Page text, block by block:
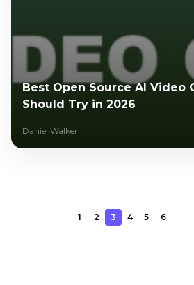
Best Open Source AI Video
Should Try in 2026
Daniel Walker
1 2 3 4 5 6